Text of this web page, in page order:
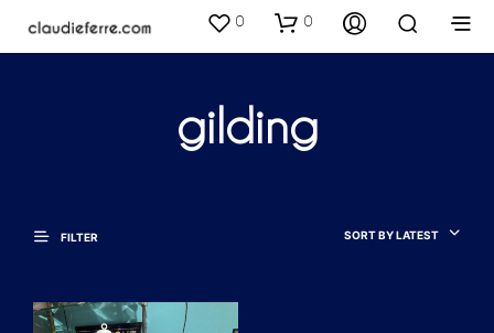
0 0
gilding
FILTER SORT BY LATEST